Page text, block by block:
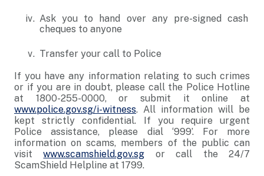
Ask you to hand over any pre-signed cash
cheques to anyone
Transfer your call to Police
If you have any information relating to such crimes
or if you are in doubt, please call the Police Hotline
at 1800-255-0000, or submit it online at
www.police.gov.sg/i-witness. All information will be
kept strictly confidential. If you require urgent
Police assistance, please dial ‘999’. For more
information on scams, members of the public can
visitwww.scamshield.gov.sg or call the 24/7
ScamShield Helpline at 1799.